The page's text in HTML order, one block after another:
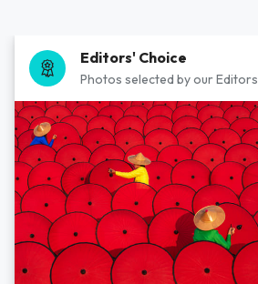
Editors' Choice
Photos selected by our Editors